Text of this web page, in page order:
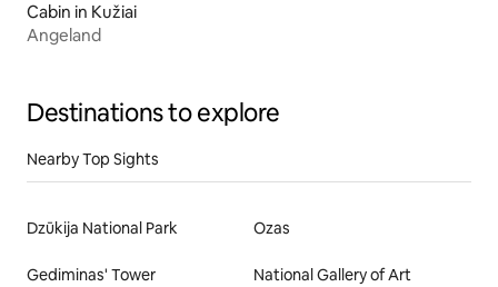
Cabin in Kužiai
Angeland
Destinations to explore
Nearby Top Sights
Dzūkija National Park Ozas
Gediminas' Tower National Gallery of Art